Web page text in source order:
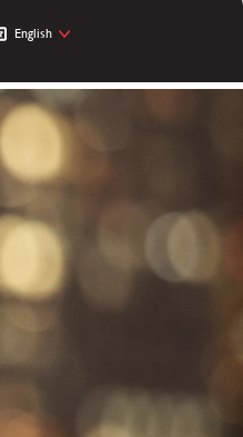
English